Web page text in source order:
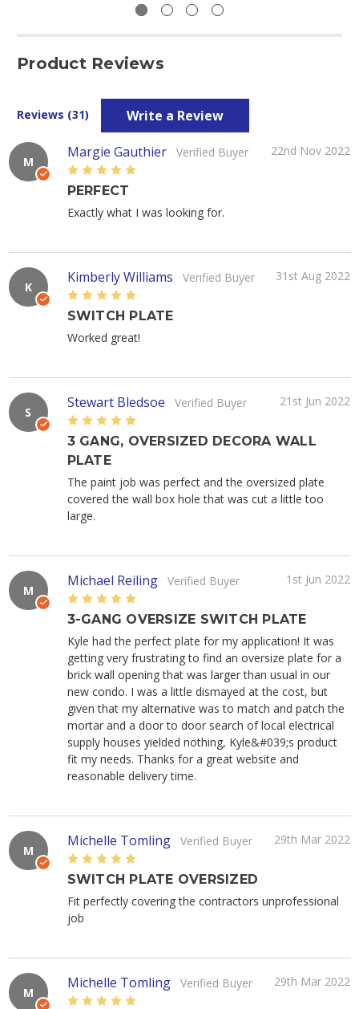
Product Reviews
Reviews (31) Write a Review
M
Margie Gauthier Verified Buyer
22nd Nov 2022
5
PERFECT
Exactly what I was looking for.
K
Kimberly Williams Verified Buyer
31st Aug 2022
5
SWITCH PLATE
Worked great!
S
Stewart Bledsoe Verified Buyer
21st Jun 2022
5
3 GANG, OVERSIZED DECORA WALL
PLATE
The paint job was perfect and the oversized plate
covered the wall box hole that was cut a little too
large.
M
Michael Reiling Verified Buyer
1st Jun 2022
5
3-GANG OVERSIZE SWITCH PLATE
Kyle had the perfect plate for my application! It was
getting very frustrating to find an oversize plate for a
brick wall opening that was larger than usual in our
new condo. I was a little dismayed at the cost, but
given that my alternative was to match and patch the
mortar and a door to door search of local electrical
supply houses yielded nothing, Kyle&#039;s product
fit my needs. Thanks for a great website and
reasonable delivery time.
M
Michelle Tomling Verified Buyer
29th Mar 2022
5
SWITCH PLATE OVERSIZED
Fit perfectly covering the contractors unprofessional
job
M
Michelle Tomling Verified Buyer
29th Mar 2022
5